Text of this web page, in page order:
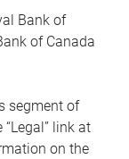
Bank of
of Canada
segment of
link at
on the